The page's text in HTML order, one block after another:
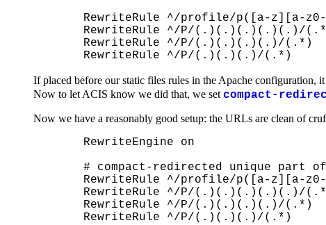
RewriteRule ^/profile/p([a-z][a-
RewriteRule ^/P/(.)(.)(.)(.)(.)/
RewriteRule ^/P/(.)(.)(.)(.)/(.*)
If placed before our static files rules in the Apache configuration,
Now to let ACIS know we did that, we setcompact-
Now we have a reasonably good setup: the URLs are clean of
  RewriteEngine on
# compact-redirected unique part
RewriteRule ^/profile/p([a-z][a-
RewriteRule ^/P/(.)(.)(.)(.)(.)/
RewriteRule ^/P/(.)(.)(.)(.)/(.*)
RewriteRule ^/P/(.)(.)(.)/(.*)